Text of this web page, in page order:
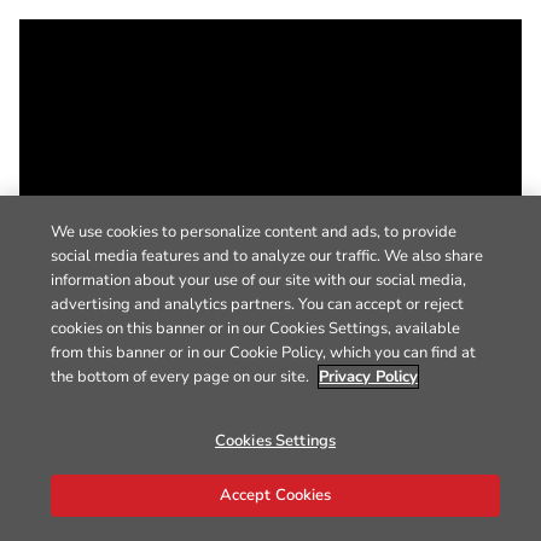
We use cookies to personalize content and ads, to provide
social media features and to analyze our traffic. We also share
information about your use of our site with our social media,
advertising and analytics partners. You can accept or reject
cookies on this banner or in our Cookies Settings, available
from this banner or in our Cookie Policy, which you can find at
the bottom of every page on our site. Privacy Policy
Cookies Settings
Accept Cookies